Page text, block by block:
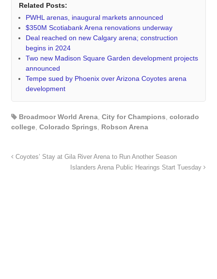
Related Posts:
PWHL arenas, inaugural markets announced
$350M Scotiabank Arena renovations underway
Deal reached on new Calgary arena; construction
begins in 2024
Two new Madison Square Garden development projects
announced
Tempe sued by Phoenix over Arizona Coyotes arena
development
Broadmoor World Arena, City for Champions, colorado
college, Colorado Springs, Robson Arena
Coyotes’ Stay at Gila River Arena to Run Another Season
Islanders Arena Public Hearings Start Tuesday